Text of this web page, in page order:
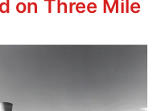
on Three Mile